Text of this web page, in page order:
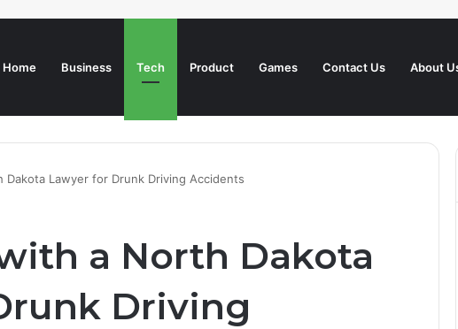
Home Business Tech Product Games Contact Us About
Lawyer for Drunk Driving Accidents
a North Dakota
Driving